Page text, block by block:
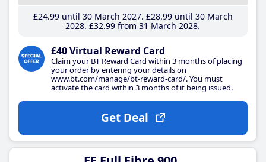
£24.99until 30 March 2027 £28.99until 30 March
2028 £32.99 from 31 March 2028
£40 Virtual Reward Card
Claim your BT Reward Card within 3 months of placing
your order by entering your details on
www.bt.com/manage/bt-reward-card/. You must
activate the card within 3 months of it being issued.
Get Deal